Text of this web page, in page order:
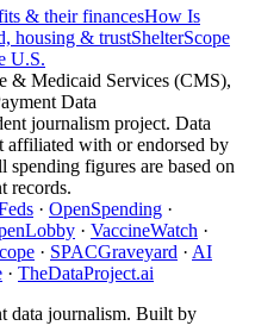
& their financesHow Is
housing & trustShelterScope
U.S.
& Medicaid Services (CMS),
Data
journalism project. Data
affiliated with or endorsed by
figures are based on
records.
· OpenSpending ·
· VaccineWatch ·
· SPACGraveyard · AI
· TheDataProject.ai
data journalism. Built by